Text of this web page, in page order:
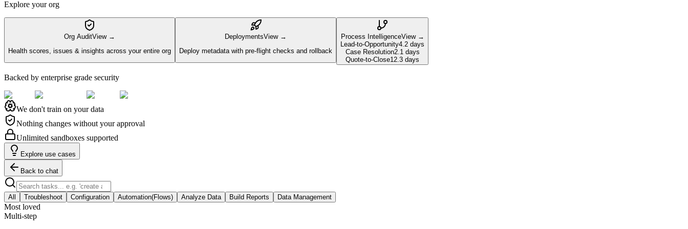
Explore your org
Org AuditView →
Health scores, issues & insights across your entire org
DeploymentsView →
Deploy metadata with pre-flight checks and rollback
Process IntelligenceView →
Lead-to-Opportunity4.2 days
Case Resolution2.1 days
Quote-to-Close12.3 days
Backed by enterprise grade security
We don't train on your data
Nothing changes without your approval
Unlimited sandboxes supported
Explore use cases
Back to chat
All Troubleshoot Configuration Automation(Flows) Analyze Data Build Reports Data Management
Most loved
Multi-step